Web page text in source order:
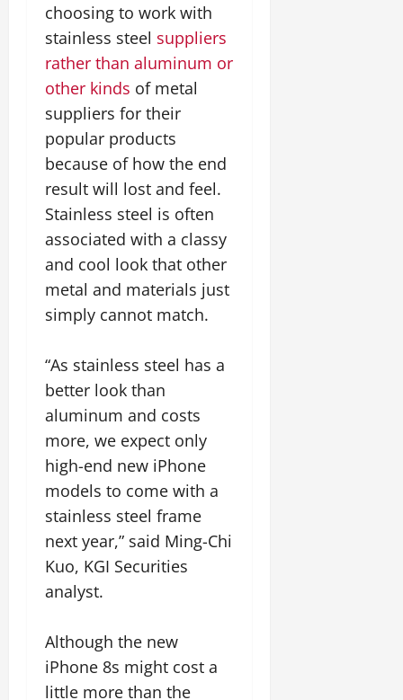
choosing to work with
stainless steel suppliers
rather than aluminum or
other kinds of metal
suppliers for their
popular products
because of how the end
result will lost and feel.
Stainless steel is often
associated with a classy
and cool look that other
metal and materials just
simply cannot match.
“As stainless steel has a
better look than
aluminum and costs
more, we expect only
high-end new iPhone
models to come with a
stainless steel frame
next year,” said Ming-Chi
Kuo, KGI Securities
analyst.
Although the new
iPhone 8s might cost a
little more than the